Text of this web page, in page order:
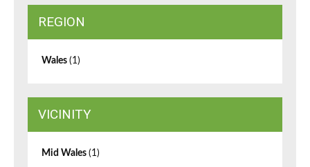
REGION
Wales (1)
VICINITY
Mid Wales (1)